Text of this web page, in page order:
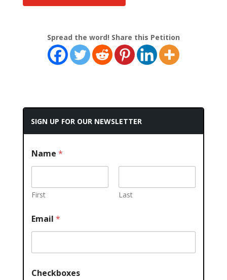
Spread the word! Share this Petition
SIGN UP FOR OUR NEWSLETTER
Name *
First Last
Email *
Checkboxes